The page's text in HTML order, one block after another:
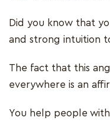
Did you know that
and strong intuition
The fact that this
everywhere is an
You help people